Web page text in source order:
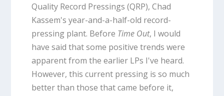
Quality Record Pressings (QRP), Chad
Kassem's year-and-a-half-old record-
pressing plant. Before Time Out, I would
have said that some positive trends were
apparent from the earlier LPs I've heard.
However, this current pressing is so much
better than those that came before it,